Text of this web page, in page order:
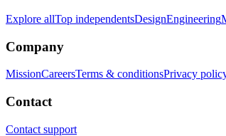
Explore allTop independentsDesignEngineering
Company
MissionCareersTerms & conditionsPrivacy
Contact
Contact support